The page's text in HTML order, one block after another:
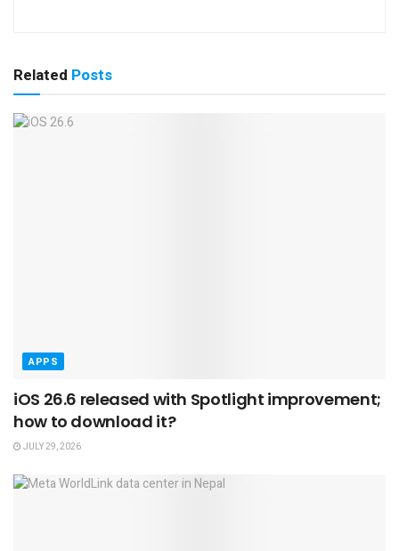
Related Posts
APPS
iOS 26.6 released with Spotlight improvement;
how to download it?
JULY 29, 2026